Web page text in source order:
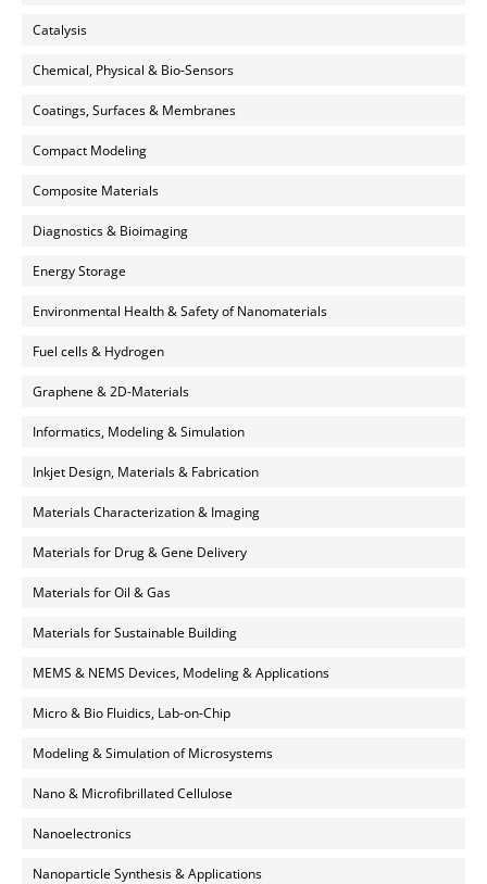
Catalysis
Chemical, Physical & Bio-Sensors
Coatings, Surfaces & Membranes
Compact Modeling
Composite Materials
Diagnostics & Bioimaging
Energy Storage
Environmental Health & Safety of Nanomaterials
Fuel cells & Hydrogen
Graphene & 2D-Materials
Informatics, Modeling & Simulation
Inkjet Design, Materials & Fabrication
Materials Characterization & Imaging
Materials for Drug & Gene Delivery
Materials for Oil & Gas
Materials for Sustainable Building
MEMS & NEMS Devices, Modeling & Applications
Micro & Bio Fluidics, Lab-on-Chip
Modeling & Simulation of Microsystems
Nano & Microfibrillated Cellulose
Nanoelectronics
Nanoparticle Synthesis & Applications